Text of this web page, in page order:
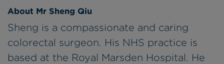
About Mr Sheng Qiu
Sheng is a compassionate and caring
colorectal surgeon. His NHS practice is
based at the Royal Marsden Hospital. He